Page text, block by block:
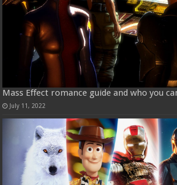
Mass Effect romance guide and who you
July 11, 2022